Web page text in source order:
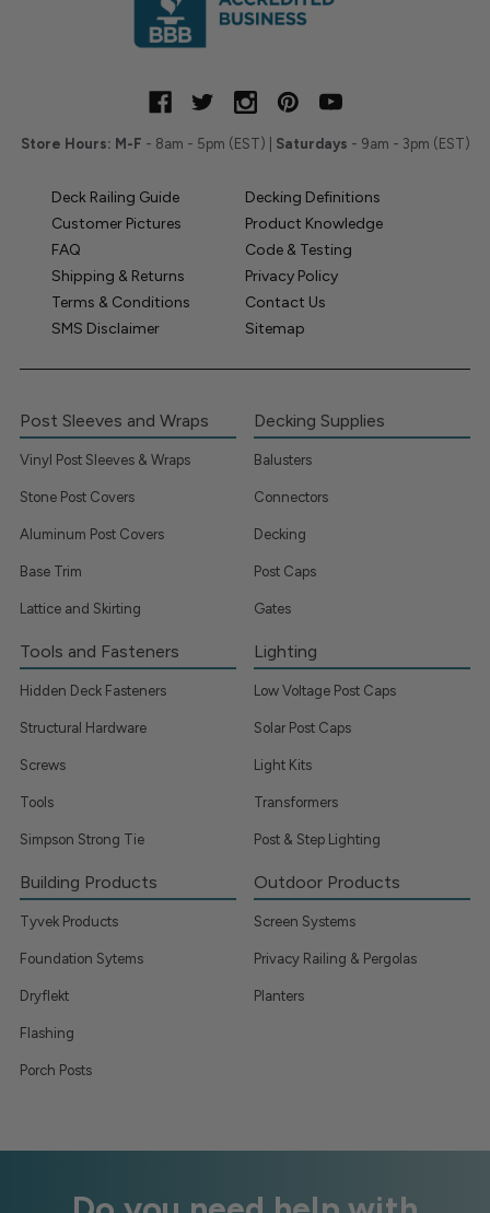
Store Hours: M-F - 8am - 5pm (EST) | Saturdays - 9am - 3pm (EST)
Deck Railing Guide
Decking Definitions
Customer Pictures
Product Knowledge
FAQ
Code & Testing
Shipping & Returns
Privacy Policy
Terms & Conditions
Contact Us
SMS Disclaimer
Sitemap
Post Sleeves and Wraps
Vinyl Post Sleeves & Wraps
Stone Post Covers
Aluminum Post Covers
Base Trim
Lattice and Skirting
Decking Supplies
Balusters
Connectors
Decking
Post Caps
Gates
Tools and Fasteners
Hidden Deck Fasteners
Structural Hardware
Screws
Tools
Simpson Strong Tie
Lighting
Low Voltage Post Caps
Solar Post Caps
Light Kits
Transformers
Post & Step Lighting
Building Products
Tyvek Products
Foundation Sytems
Dryflekt
Flashing
Porch Posts
Outdoor Products
Screen Systems
Privacy Railing & Pergolas
Planters